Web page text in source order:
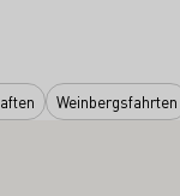
Weinbergsfahrten